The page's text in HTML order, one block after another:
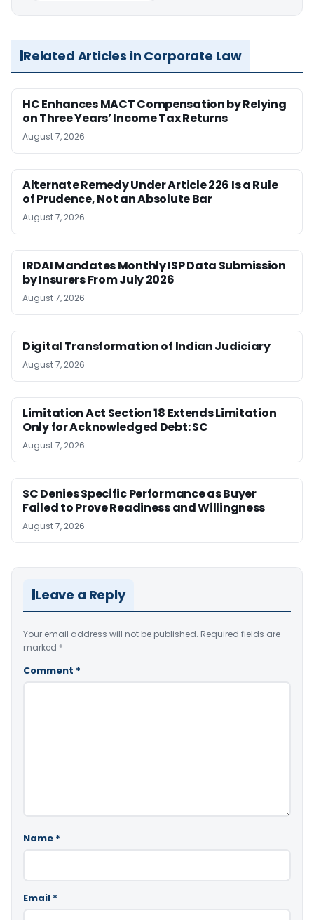
Related Articles in Corporate Law
HC Enhances MACT Compensation by Relying
on Three Years’ Income Tax Returns
August 7, 2026
Alternate Remedy Under Article 226 Is a Rule
of Prudence, Not an Absolute Bar
August 7, 2026
IRDAI Mandates Monthly ISP Data Submission
by Insurers From July 2026
August 7, 2026
Digital Transformation of Indian Judiciary
August 7, 2026
Limitation Act Section 18 Extends Limitation
Only for Acknowledged Debt: SC
August 7, 2026
SC Denies Specific Performance as Buyer
Failed to Prove Readiness and Willingness
August 7, 2026
Leave a Reply
Your email address will not be published. Required fields are
marked *
Comment *
Name *
Email *